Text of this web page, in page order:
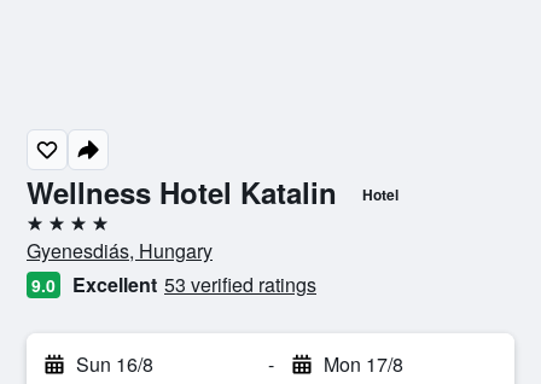
Wellness Hotel Katalin Hotel
4 stars
Gyenesdiás, Hungary
9.0 Excellent 53 verified ratings
Sun 16/8 - Mon 17/8